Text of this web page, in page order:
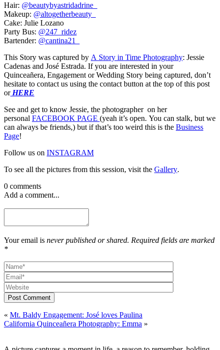
Hair: @beautybyastridadrine_
Makeup: @altogetherbeauty_
Cake: Julie Lozano
Party Bus: @247_ridez
Bartender: @cantina21_
This Story was captured by A Story in Time Photography: Jessie
Cadenas and José Estrada. If you are interested in your
Quinceañera, Engagement or Wedding Story being captured, don’t
hesitate to contact us using the contact button at the top of this post
orHERE
See and get to know Jessie, the photographer on her
personal FACEBOOK PAGE (yeah it’s open. You can stalk, but we
can always be friends,) but if that’s too weird this is the Business
Page!
Follow us on INSTAGRAM
To see all the pictures from this session, visit the Gallery.
0 comments
Add a comment...
Your email is never published or shared. Required fields are marked
*
Post Comment
« Mt. Baldy Engagement: José loves Paulina
California Quinceañera Photography: Emma »